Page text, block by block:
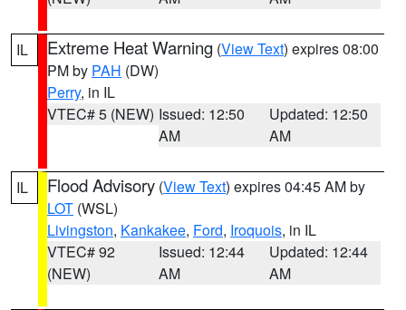
IL Extreme Heat Warning (View Text) expires 08:00
PM by PAH (DW)
Perry, in IL
VTEC# 5 (NEW) Issued: 12:50
AM
Updated: 12:50
AM
IL Flood Advisory (View Text) expires 04:45 AM by
LOT (WSL)
Livingston, Kankakee, Ford, Iroquois, in IL
VTEC# 92
(NEW)
Issued: 12:44
AM
Updated: 12:44
AM